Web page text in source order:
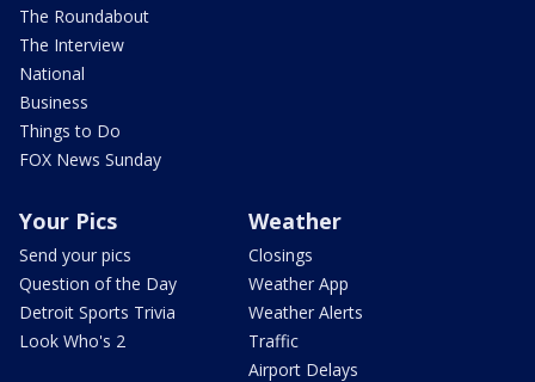
The Roundabout
The Interview
National
Business
Things to Do
FOX News Sunday
Your Pics
Send your pics
Question of the Day
Detroit Sports Trivia
Look Who's 2
Weather
Closings
Weather App
Weather Alerts
Traffic
Airport Delays